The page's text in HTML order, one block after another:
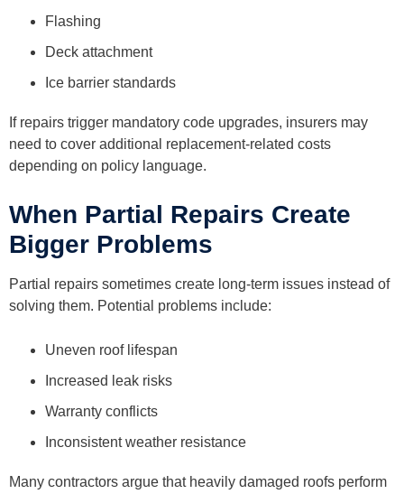
Flashing
Deck attachment
Ice barrier standards
If repairs trigger mandatory code upgrades, insurers may
need to cover additional replacement-related costs
depending on policy language.
When Partial Repairs Create
Bigger Problems
Partial repairs sometimes create long-term issues instead of
solving them. Potential problems include:
Uneven roof lifespan
Increased leak risks
Warranty conflicts
Inconsistent weather resistance
Many contractors argue that heavily damaged roofs perform